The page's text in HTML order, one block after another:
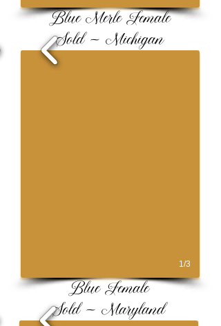
Blue Merle Female
Sold ~ Michigan
1/3
Blue Female
Sold ~ Maryland